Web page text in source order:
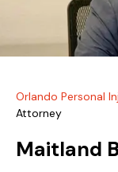
Orlando Personal
Attorney
Maitland